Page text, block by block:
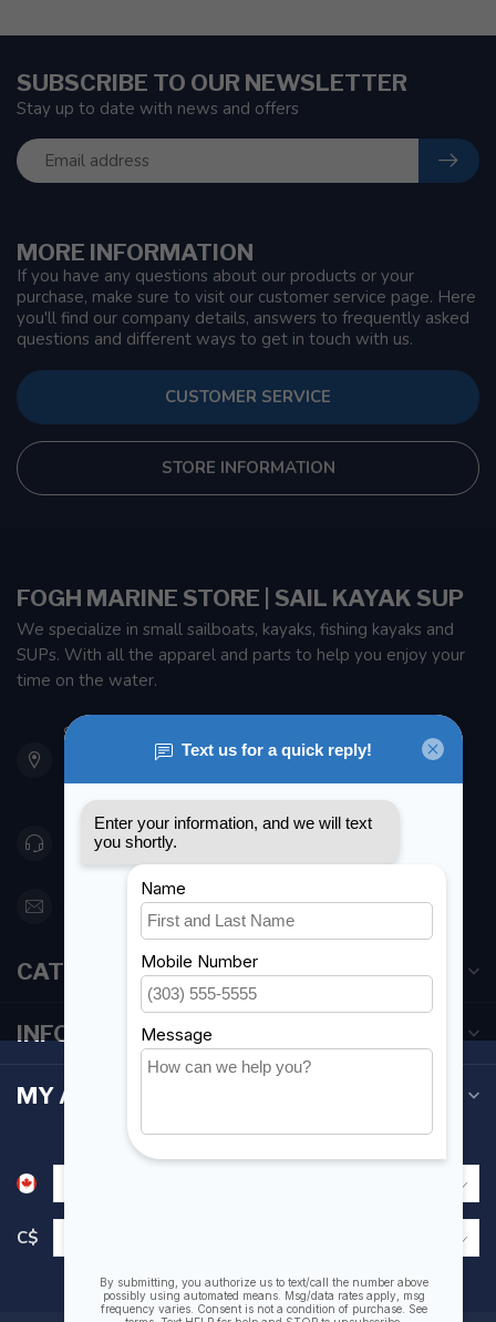
MORE INFORMATION
If you have any questions about our products or your
purchase, make sure to visit our customer service page. Here
you'll find our company details, answers to frequently asked
questions and different ways to get in touch with us.
CUSTOMER SERVICE
STORE INFORMATION
SUBSCRIBE TO OUR NEWSLETTER
Stay up to date with news and offers
FOGH MARINE STORE | SAIL KAYAK SUP
We specialize in small sailboats, kayaks, fishing kayaks and
SUPs. With all the apparel and parts to help you enjoy your
time on the water.
901 Oxford St
Etobicoke ON M8Z 5T1
Canada
416 251-0384
orderdesk@foghmarine.com
CATEGORIES
INFORMATION
MY ACCOUNT
C$